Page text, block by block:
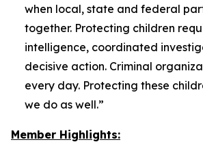
when local, state and federal
together. Protecting children
intelligence, coordinated
decisive action. Criminal
every day. Protecting these
we do as well.”
Member Highlights: